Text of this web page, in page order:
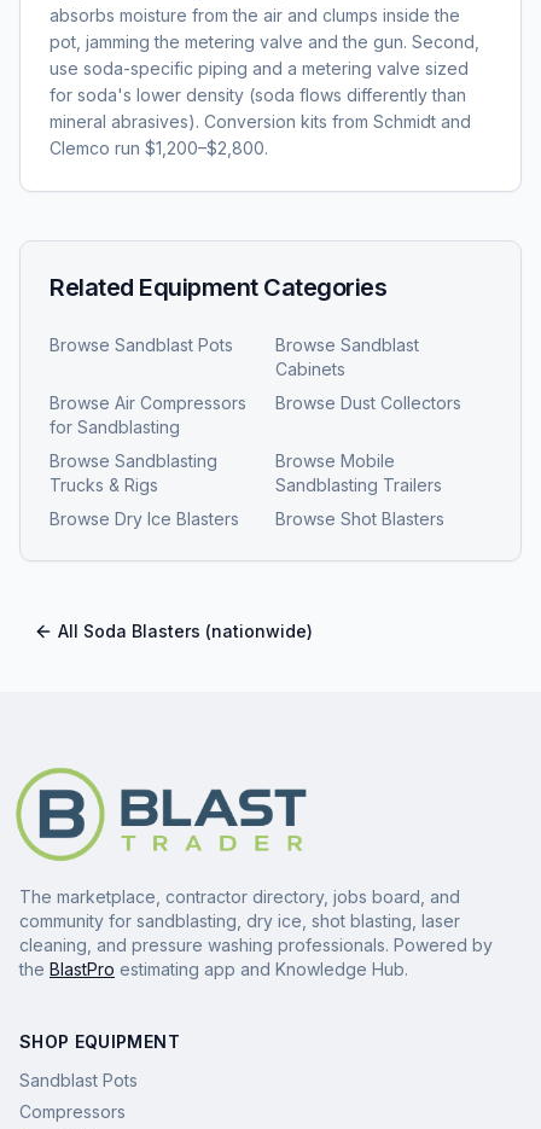
absorbs moisture from the air and clumps inside the
pot, jamming the metering valve and the gun. Second,
use soda-specific piping and a metering valve sized
for soda's lower density (soda flows differently than
mineral abrasives). Conversion kits from Schmidt and
Clemco run $1,200–$2,800.
Related Equipment Categories
Browse Sandblast Pots Browse Sandblast
Cabinets
Browse Air Compressors
for Sandblasting
Browse Dust Collectors
Browse Sandblasting
Trucks & Rigs
Browse Mobile
Sandblasting Trailers
Browse Dry Ice Blasters Browse Shot Blasters
All Soda Blasters (nationwide)
The marketplace, contractor directory, jobs board, and
community for sandblasting, dry ice, shot blasting, laser
cleaning, and pressure washing professionals. Powered by
the BlastPro estimating app and Knowledge Hub.
SHOP EQUIPMENT
Sandblast Pots
Compressors